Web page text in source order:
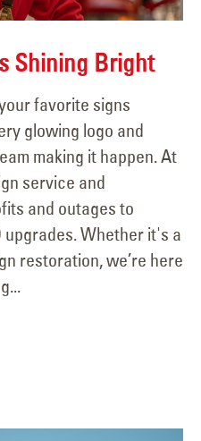
Shining Bright
favorite signs
glowing logo and
making it happen. At
service and
and outages to
Whether it's a
restoration, we’re here